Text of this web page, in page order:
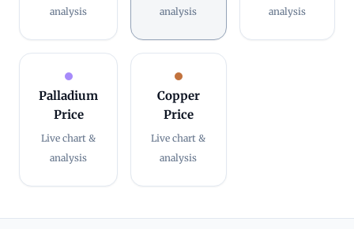
analysis
analysis
analysis
Palladium
Price
Live chart &
analysis
Copper
Price
Live chart &
analysis